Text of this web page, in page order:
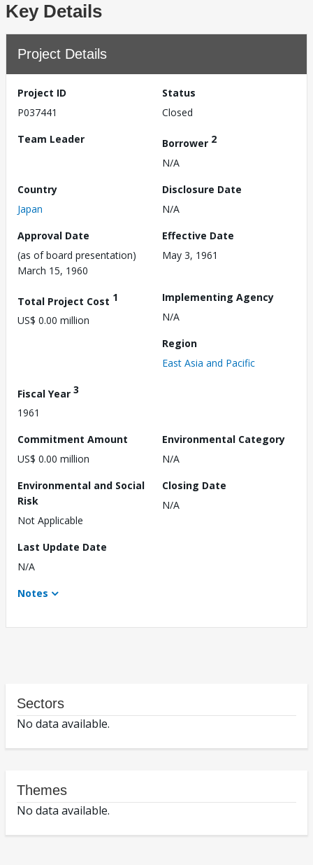
Key Details
Project Details
Project ID
P037441
Status
Closed
Team Leader
Borrower 2
N/A
Country
Japan
Disclosure Date
N/A
Approval Date
(as of board presentation)
March 15, 1960
Effective Date
May 3, 1961
Total Project Cost 1
US$ 0.00 million
Implementing Agency
N/A
Region
East Asia and Pacific
Fiscal Year 3
1961
Commitment Amount
US$ 0.00 million
Environmental Category
N/A
Environmental and Social
Risk
Not Applicable
Closing Date
N/A
Last Update Date
N/A
Notes
Sectors
No data available.
Themes
No data available.